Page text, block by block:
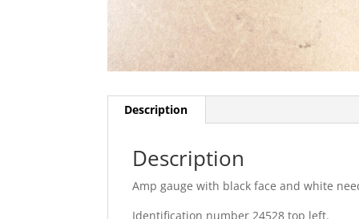
Description
Description
Amp gauge with black face and white
Identification number 24528 top left.